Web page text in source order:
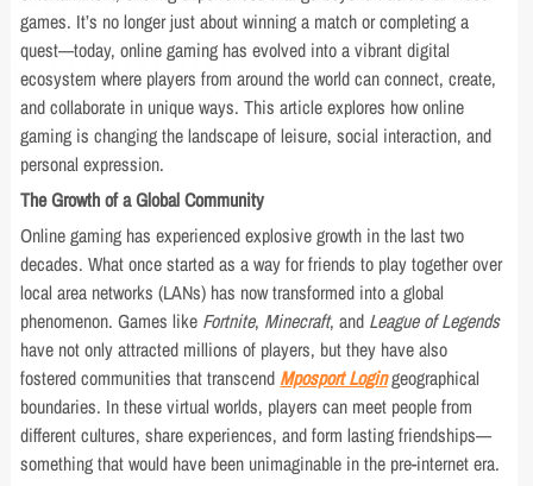
Creativity
games. It’s no longer just about winning a match or completing a
quest—today, online gaming has evolved into a vibrant digital
ecosystem where players from around the world can connect, create,
and collaborate in unique ways. This article explores how online
gaming is changing the landscape of leisure, social interaction, and
personal expression.
The Growth of a Global Community
Online gaming has experienced explosive growth in the last two
decades. What once started as a way for friends to play together over
local area networks (LANs) has now transformed into a global
phenomenon. Games like Fortnite, Minecraft, and League of Legends
have not only attracted millions of players, but they have also
fostered communities that transcend Mposport Logingeographical
boundaries. In these virtual worlds, players can meet people from
different cultures, share experiences, and form lasting friendships—
something that would have been unimaginable in the pre-internet era.